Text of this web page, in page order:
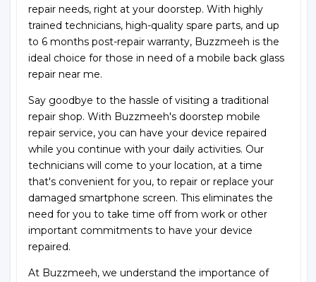
repair needs, right at your doorstep. With highly
trained technicians, high-quality spare parts, and up
to 6 months post-repair warranty, Buzzmeeh is the
ideal choice for those in need of a mobile back glass
repair near me.
Say goodbye to the hassle of visiting a traditional
repair shop. With Buzzmeeh's doorstep mobile
repair service, you can have your device repaired
while you continue with your daily activities. Our
technicians will come to your location, at a time
that's convenient for you, to repair or replace your
damaged smartphone screen. This eliminates the
need for you to take time off from work or other
important commitments to have your device
repaired.
At Buzzmeeh, we understand the importance of